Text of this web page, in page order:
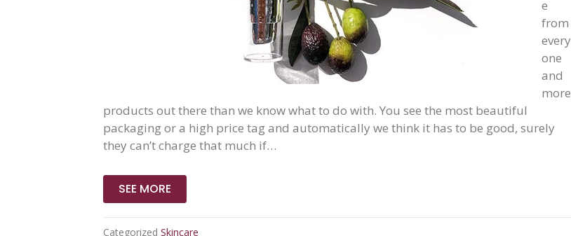
e
from
every
one
and
more
products out there than we know what to do with. You see the most beautiful
packaging or a high price tag and automatically we think it has to be good, surely
they can’t charge that much if…
SEE MORE
Categorized Skincare